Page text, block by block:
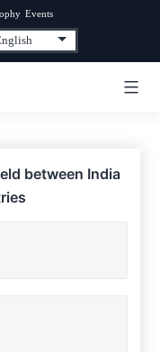
Events
between India